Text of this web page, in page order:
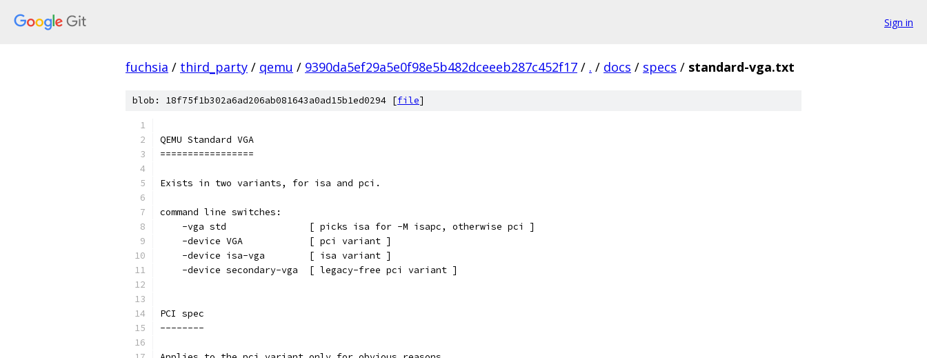
Sign in
fuchsia / third_party / qemu / 9390da5ef29a5e0f98e5b482dceeeb287c452f17 / . / docs / specs / standard-vga.txt
blob: 18f75f1b302a6ad206ab081643a0ad15b1ed0294 [file]
QEMU Standard VGA
=================
Exists in two variants, for isa and pci.
command line switches:
    -vga std               [ picks isa for -M isapc, otherwise pci ]
    -device VGA            [ pci variant ]
    -device isa-vga        [ isa variant ]
    -device secondary-vga  [ legacy-free pci variant ]
PCI spec
--------